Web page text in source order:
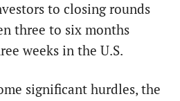
to closing rounds
three to six months
weeks in the U.S.
significant hurdles, the